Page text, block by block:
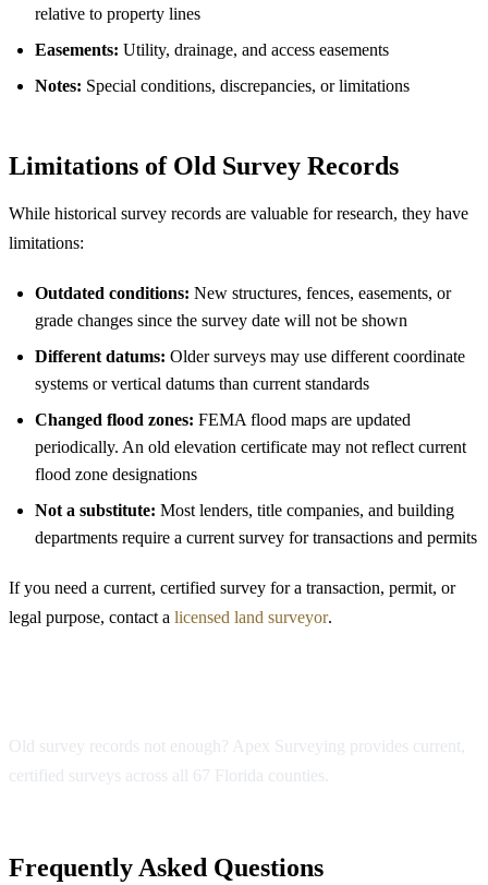
relative to property lines
Easements: Utility, drainage, and access easements
Notes: Special conditions, discrepancies, or limitations
Limitations of Old Survey Records
While historical survey records are valuable for research, they have
limitations:
Outdated conditions: New structures, fences, easements, or
grade changes since the survey date will not be shown
Different datums: Older surveys may use different coordinate
systems or vertical datums than current standards
Changed flood zones: FEMA flood maps are updated
periodically. An old elevation certificate may not reflect current
flood zone designations
Not a substitute: Most lenders, title companies, and building
departments require a current survey for transactions and permits
If you need a current, certified survey for a transaction, permit, or
legal purpose, contact a licensed land surveyor.
Old survey records not enough? Apex Surveying provides current,
certified surveys across all 67 Florida counties.
Frequently Asked Questions